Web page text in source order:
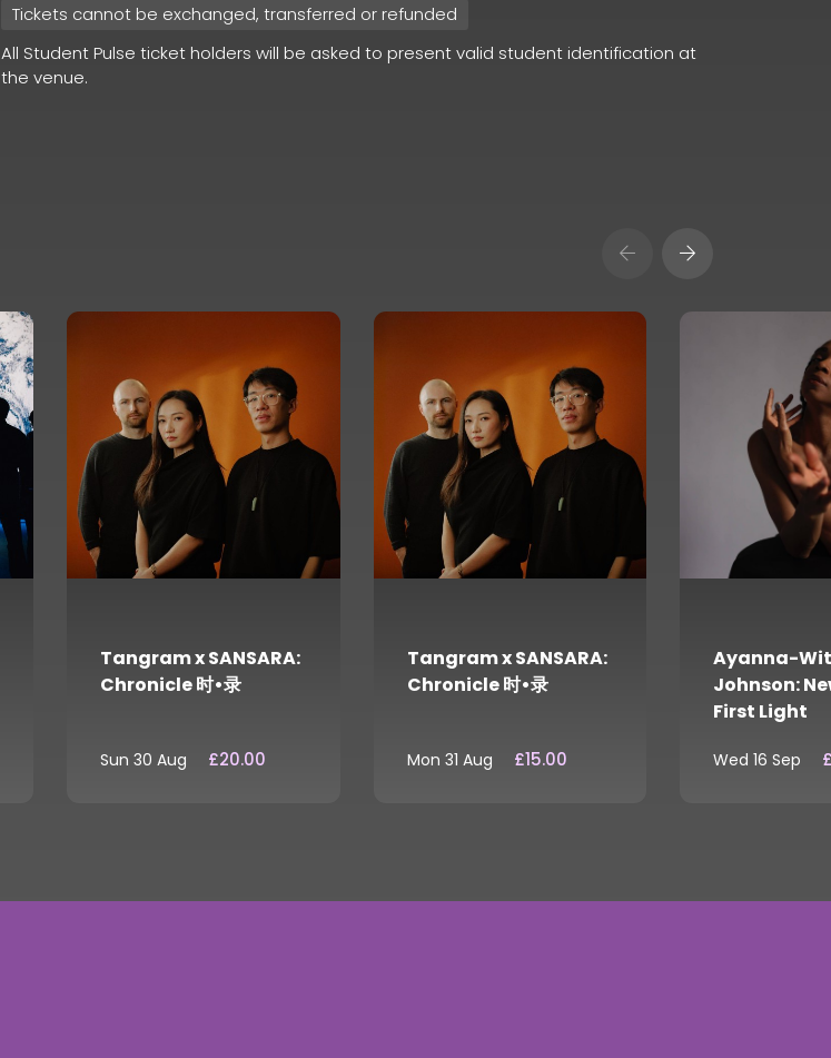
Tickets cannot be exchanged, transferred or refunded
All Student Pulse ticket holders will be asked to present valid student identification at
the venue.
Tangram x SANSARA:
Chronicle 时•录
Sun 30 Aug £20.00
Tangram x SANSARA:
Chronicle 时•录
Mon 31 Aug £15.00
Ayanna-
Johnson:
First Light
Wed 16 Sep